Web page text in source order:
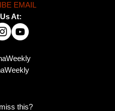
EMAIL
At:
this?